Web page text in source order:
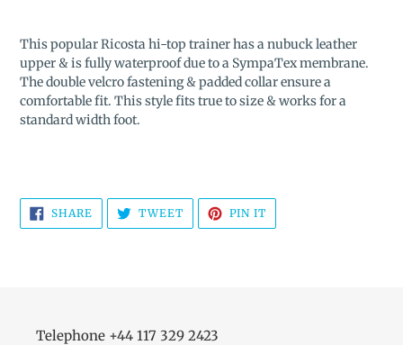
product
your
This popular Ricosta hi-top trainer has a nubuck leather
upper & is fully waterproof due to a SympaTex membrane.
The double velcro fastening & padded collar ensure a
comfortable fit. This style fits true to size & works for a
standard width foot.
SHARE SHARE
ON
FACEBOOK
TWEETTWEET
TWITTER
PIN IT
PINTEREST
Telephone +44 117 329 2423